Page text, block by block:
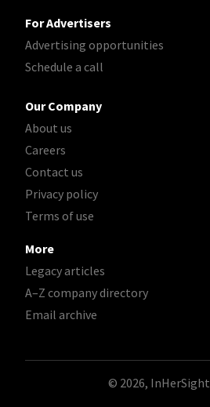
For Advertisers
Advertising opportunities
Schedule a call
Our Company
About us
Careers
Contact us
Privacy policy
Terms of use
More
Legacy articles
A–Z company directory
Email archive
© 2026, InHerSight